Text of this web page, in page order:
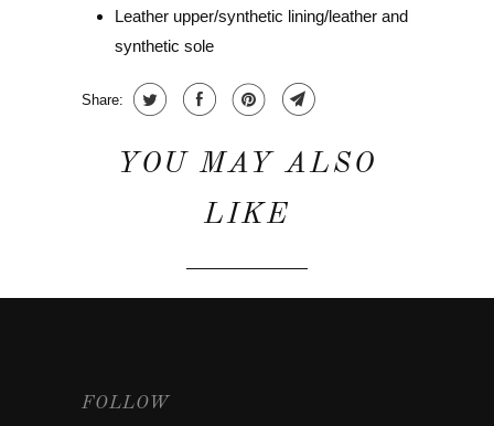
Leather upper/synthetic lining/leather and
synthetic sole
Share:
YOU MAY ALSO
LIKE
FOLLOW